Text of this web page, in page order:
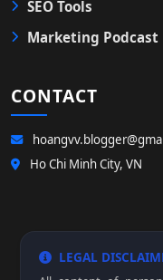
SEO Tools
Marketing Podcast
CONTACT
Ho Chi Minh City, VN
LEGAL